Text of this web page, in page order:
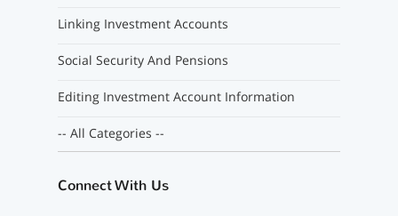
Linking Investment Accounts
Social Security And Pensions
Editing Investment Account Information
-- All Categories --
Connect With Us